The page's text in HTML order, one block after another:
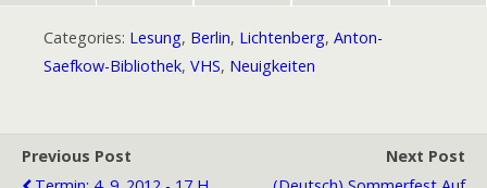
Categories: Lesung, Berlin, Lichtenberg, Anton-
Saefkow-Bibliothek, VHS, Neuigkeiten
Previous Post
Next Post